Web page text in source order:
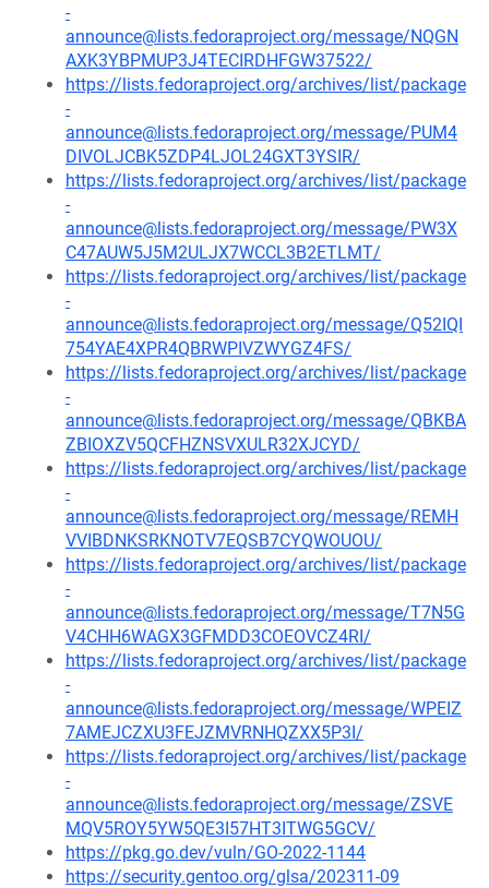
-
announce@lists.fedoraproject.org/message/NQGN
AXK3YBPMUP3J4TECIRDHFGW37522/
https://lists.fedoraproject.org/archives/list/package
-
announce@lists.fedoraproject.org/message/PUM4
DIVOLJCBK5ZDP4LJOL24GXT3YSIR/
https://lists.fedoraproject.org/archives/list/package
-
announce@lists.fedoraproject.org/message/PW3X
C47AUW5J5M2ULJX7WCCL3B2ETLMT/
https://lists.fedoraproject.org/archives/list/package
-
announce@lists.fedoraproject.org/message/Q52IQI
754YAE4XPR4QBRWPIVZWYGZ4FS/
https://lists.fedoraproject.org/archives/list/package
-
announce@lists.fedoraproject.org/message/QBKBA
ZBIOXZV5QCFHZNSVXULR32XJCYD/
https://lists.fedoraproject.org/archives/list/package
-
announce@lists.fedoraproject.org/message/REMH
VVIBDNKSRKNOTV7EQSB7CYQWOUOU/
https://lists.fedoraproject.org/archives/list/package
-
announce@lists.fedoraproject.org/message/T7N5G
V4CHH6WAGX3GFMDD3COEOVCZ4RI/
https://lists.fedoraproject.org/archives/list/package
-
announce@lists.fedoraproject.org/message/WPEIZ
7AMEJCZXU3FEJZMVRNHQZXX5P3I/
https://lists.fedoraproject.org/archives/list/package
-
announce@lists.fedoraproject.org/message/ZSVE
MQV5ROY5YW5QE3I57HT3ITWG5GCV/
https://pkg.go.dev/vuln/GO-2022-1144
https://security.gentoo.org/glsa/202311-09